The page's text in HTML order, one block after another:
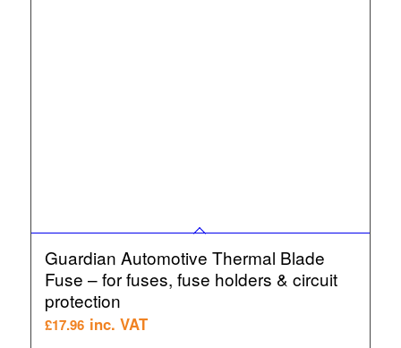
Guardian Automotive Thermal Blade
Fuse – for fuses, fuse holders & circuit
protection
£17.96 inc. VAT